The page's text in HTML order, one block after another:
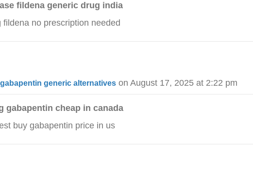
fildena generic drug india
fildena no prescription needed
generic alternatives on August 17, 2025 at 2:22 pm
gabapentin cheap in canada
buy gabapentin price in us